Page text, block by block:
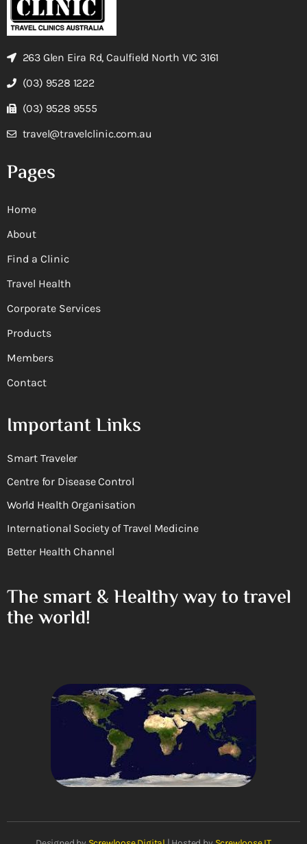
263 Glen Eira Rd, Caulfield North VIC 3161
(03) 9528 1222
(03) 9528 9555
travel@travelclinic.com.au
Pages
Home
About
Find a Clinic
Travel Health
Corporate Services
Products
Members
Contact
Important Links
Smart Traveler
Centre for Disease Control
World Health Organisation
International Society of Travel Medicine
Better Health Channel
The smart & Healthy way to travel
the world!